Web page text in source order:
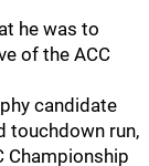
he was to
of the ACC
candidate
touchdown run,
Championship